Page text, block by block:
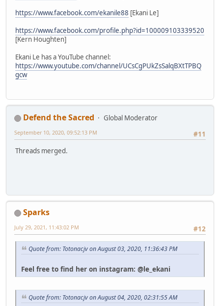
https://www.facebook.com/ekanile88 [Ekani Le]
https://www.facebook.com/profile.php?id=100009103339520
[Kern Houghten]
Ekani Le has a YouTube channel:
https://www.youtube.com/channel/UCsCgPUkZsSalqBXtTPBQ
gcw
Defend the Sacred
Global Moderator
#11
September 10, 2020, 09:52:13 PM
Threads merged.
Sparks
#12
July 29, 2021, 11:43:02 PM
Quote from: Totonacjv on August 03, 2020, 11:36:43 PM
Feel free to find her on instagram: @le_ekani
Quote from: Totonacjv on August 04, 2020, 02:31:55 AM